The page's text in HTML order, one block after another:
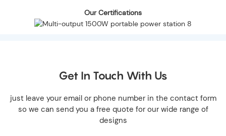
Our Certifications
Get In Touch With Us
just leave your email or phone number in the contact form
so we can send you a free quote for our wide range of
designs